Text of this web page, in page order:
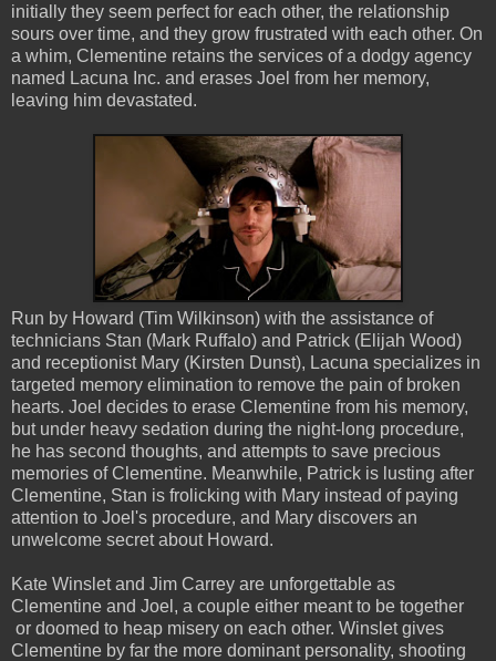
initially they seem perfect for each other, the relationship
sours over time, and they grow frustrated with each other. On
a whim, Clementine retains the services of a dodgy agency
named Lacuna Inc. and erases Joel from her memory,
leaving him devastated.
Run by Howard (Tim Wilkinson) with the assistance of
technicians Stan (Mark Ruffalo) and Patrick (Elijah Wood)
and receptionist Mary (Kirsten Dunst), Lacuna specializes in
targeted memory elimination to remove the pain of broken
hearts. Joel decides to erase Clementine from his memory,
but under heavy sedation during the night-long procedure,
he has second thoughts, and attempts to save precious
memories of Clementine. Meanwhile, Patrick is lusting after
Clementine, Stan is frolicking with Mary instead of paying
attention to Joel's procedure, and Mary discovers an
unwelcome secret about Howard.
Kate Winslet and Jim Carrey are unforgettable as
Clementine and Joel, a couple either meant to be together
or doomed to heap misery on each other. Winslet gives
Clementine by far the more dominant personality, shooting